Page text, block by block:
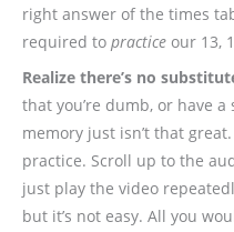
right answer of the times
required to practice our 13,
Realize there’s no
that you’re dumb, or have
memory just isn’t that
practice. Scroll up to the
just play the video
but it’s not easy. All you